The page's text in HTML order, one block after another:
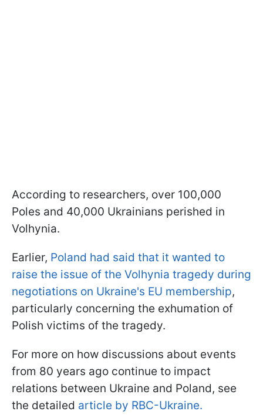
According to researchers, over 100,000
Poles and 40,000 Ukrainians perished in
Volhynia.
Earlier, Poland had said that it wanted to
raise the issue of the Volhynia tragedy during
negotiations on Ukraine's EU membership,
particularly concerning the exhumation of
Polish victims of the tragedy.
For more on how discussions about events
from 80 years ago continue to impact
relations between Ukraine and Poland, see
the detailed article by RBC-Ukraine.